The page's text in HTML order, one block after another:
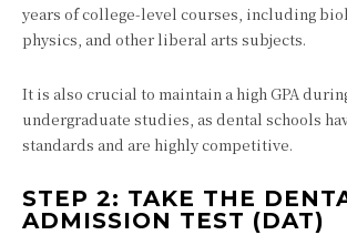
years of college-level courses, including
physics, and other liberal arts subjects.
It is also crucial to maintain a high GPA
undergraduate studies, as dental schools
standards and are highly competitive.
STEP 2: TAKE THE
ADMISSION TEST (DAT)